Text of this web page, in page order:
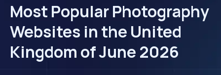
Most Popular Photography
Websites in the United
Kingdom of June 2026